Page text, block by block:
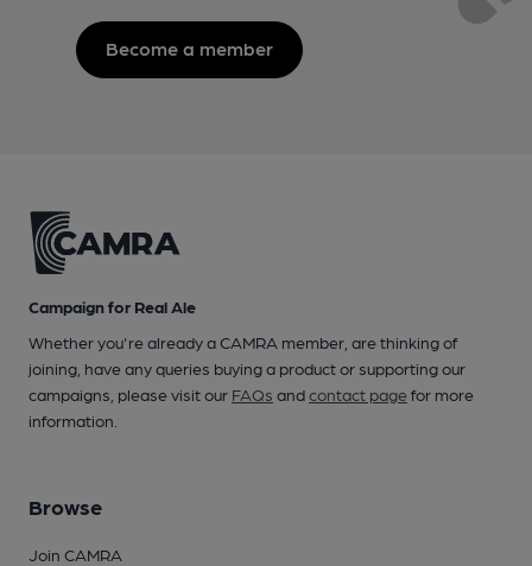
Become a member
Campaign for Real Ale
Whether you're already a CAMRA member, are thinking of
joining, have any queries buying a product or supporting our
campaigns, please visit our FAQs andcontact pagefor more
information.
Browse
Join CAMRA